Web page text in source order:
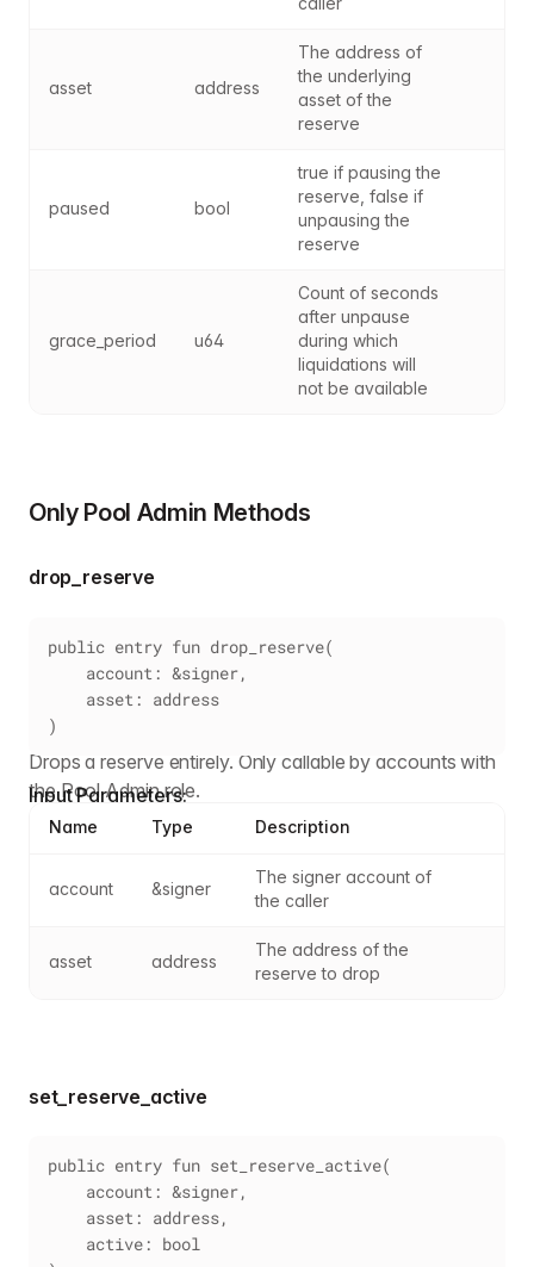
asset address
The address of
the underlying
asset of the
reserve
paused bool
true if pausing the
reserve, false if
unpausing the
reserve
grace_period u64
Count of seconds
after unpause
during which
liquidations will
not be available
Only Pool Admin Methods
drop_reserve
public entry fun drop_reserve(
    account: &signer,
    asset: address
)
Drops a reserve entirely. Only callable by accounts with
the Pool Admin role.
Input Parameters:
Name Type Description
account &signer
The signer account of
the caller
asset address
The address of the
reserve to drop
set_reserve_active
public entry fun set_reserve_active(
    account: &signer,
    asset: address,
    active: bool